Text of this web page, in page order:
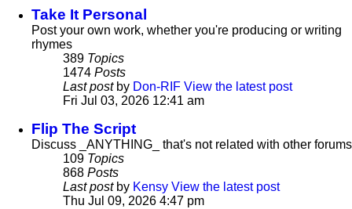
Take It Personal
Post your own work, whether you're producing or writing
rhymes
389 Topics
1474 Posts
Last postby Don-RIF View the latest post
Fri Jul 03, 2026 12:41 am
Flip The Script
Discuss _ANYTHING_ that's not related with other forums
109 Topics
868 Posts
Last postby Kensy View the latest post
Thu Jul 09, 2026 4:47 pm